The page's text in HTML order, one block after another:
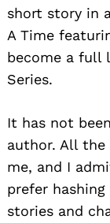
short story in
A Time
become a full
Series.
It has not
author. All
me, and I
prefer
stories and